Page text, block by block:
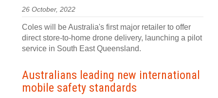
26 October, 2022
Coles will be Australia's first major retailer to offer
direct store-to-home drone delivery, launching a pilot
service in South East Queensland.
Australians leading new international
mobile safety standards